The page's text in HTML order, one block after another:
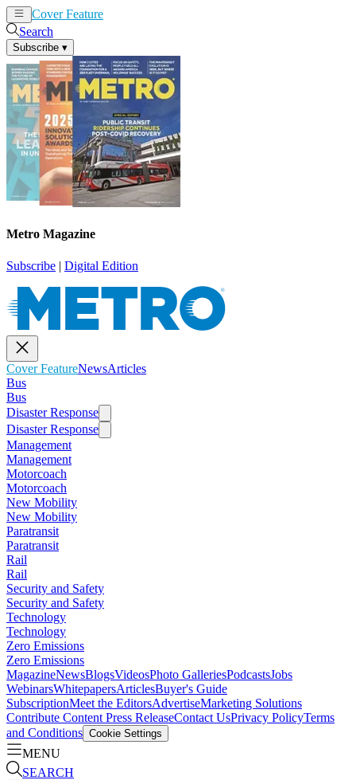
Cover Feature
Search
Subscribe ▾
Metro Magazine
Subscribe | Digital Edition
Cover FeatureNewsArticles
Bus
Bus
Disaster Response
Disaster Response
Management
Management
Motorcoach
Motorcoach
New Mobility
New Mobility
Paratransit
Paratransit
Rail
Rail
Security and Safety
Security and Safety
Technology
Technology
Zero Emissions
Zero Emissions
MagazineNewsBlogsVideosPhoto GalleriesPodcastsJobs
WebinarsWhitepapersArticlesBuyer's Guide
SubscriptionMeet the EditorsAdvertiseMarketing Solutions
Contribute Content Press ReleaseContact UsPrivacy PolicyTerms
and Conditions Cookie Settings
MENU
SEARCH